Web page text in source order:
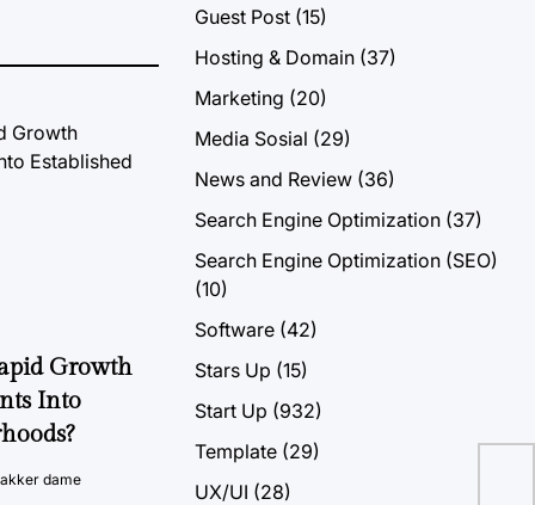
Growth
Into
dame
Guest Post (15)
Hosting & Domain (37)
Marketing (20)
Media Sosial (29)
News and Review (36)
Search Engine Optimization (37)
Search Engine Optimization (SEO)
(10)
Software (42)
Stars Up (15)
Start Up (932)
Template (29)
UX/UI (28)